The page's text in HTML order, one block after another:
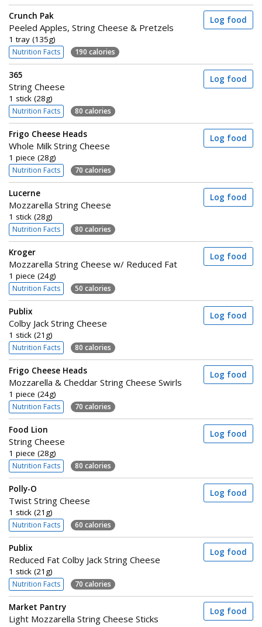
Crunch Pak
Peeled Apples, String Cheese & Pretzels
1 tray (135g)
Nutrition Facts 190 calories
Log food
365
String Cheese
1 stick (28g)
Nutrition Facts 80 calories
Log food
Frigo Cheese Heads
Whole Milk String Cheese
1 piece (28g)
Nutrition Facts 70 calories
Log food
Lucerne
Mozzarella String Cheese
1 stick (28g)
Nutrition Facts 80 calories
Log food
Kroger
Mozzarella String Cheese w/ Reduced Fat
1 piece (24g)
Nutrition Facts 50 calories
Log food
Publix
Colby Jack String Cheese
1 stick (21g)
Nutrition Facts 80 calories
Log food
Frigo Cheese Heads
Mozzarella & Cheddar String Cheese Swirls
1 piece (24g)
Nutrition Facts 70 calories
Log food
Food Lion
String Cheese
1 piece (28g)
Nutrition Facts 80 calories
Log food
Polly-O
Twist String Cheese
1 stick (21g)
Nutrition Facts 60 calories
Log food
Publix
Reduced Fat Colby Jack String Cheese
1 stick (21g)
Nutrition Facts 70 calories
Log food
Market Pantry
Light Mozzarella String Cheese Sticks
Log food